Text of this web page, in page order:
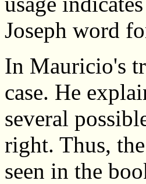
Joseph word
In Mauricio's
case. He
several
right. Thus,
seen in the